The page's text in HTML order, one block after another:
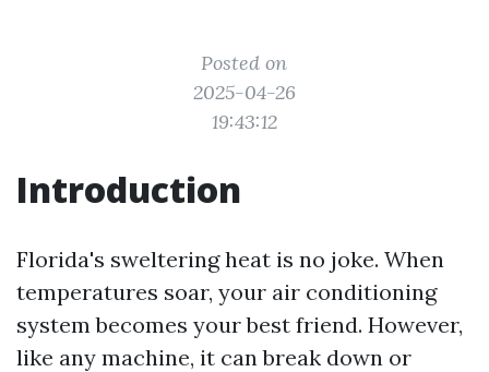
Posted on
2025-04-26
19:43:12
Introduction
Florida's sweltering heat is no joke. When
temperatures soar, your air conditioning
system becomes your best friend. However,
like any machine, it can break down or